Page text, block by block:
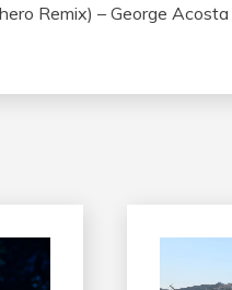
Remix) – George Acosta